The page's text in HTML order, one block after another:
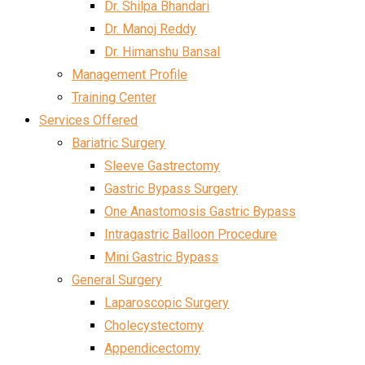
Dr. Shilpa Bhandari
Dr. Manoj Reddy
Dr. Himanshu Bansal
Management Profile
Training Center
Services Offered
Bariatric Surgery
Sleeve Gastrectomy
Gastric Bypass Surgery
One Anastomosis Gastric Bypass
Intragastric Balloon Procedure
Mini Gastric Bypass
General Surgery
Laparoscopic Surgery
Cholecystectomy
Appendicectomy